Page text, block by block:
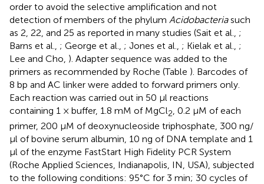
order to avoid the selective amplification and not
detection of members of the phylum Acidobacteriasuch
as 2, 22, and 25 as reported in many studies (Sait et al., ;
Barns et al., ; George et al., ; Jones et al., ; Kielak et al., ;
Lee and Cho, ). Adapter sequence was added to the
primers as recommended by Roche (Table ). Barcodes of
8 bp and AC linker were added to forward primers only.
Each reaction was carried out in 50 μl reactions
containing 1 × buffer, 1.8 mM of MgCl2 , 0.2 μM of each
primer, 200 μM of deoxynucleoside triphosphate, 300 ng/
μl of bovine serum albumin, 10 ng of DNA template and 1
μl of the enzyme FastStart High Fidelity PCR System
(Roche Applied Sciences, Indianapolis, IN, USA), subjected
to the following conditions: 95°C for 3 min; 30 cycles of